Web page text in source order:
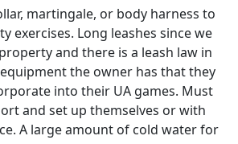
martingale, or body harness to
exercises. Long leashes since we
and there is a leash law in
the owner has that they
into their UA games. Must
and set up themselves or with
A large amount of cold water for